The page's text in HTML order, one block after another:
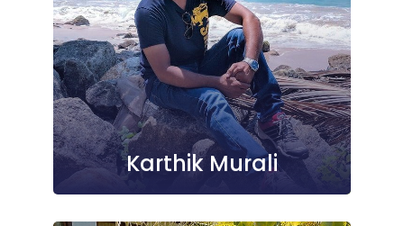
Karthik Murali